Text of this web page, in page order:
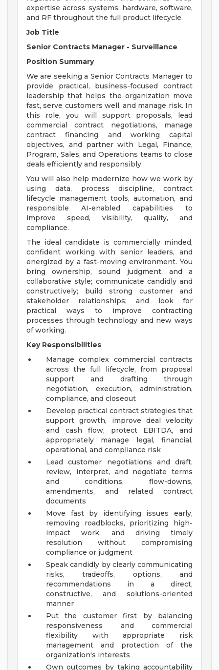
expertise across systems, hardware, software,
and RF throughout the full product lifecycle.
Job Title
Senior Contracts Manager - Surveillance
Position Summary
We are seeking a Senior Contracts Manager to
provide practical, business-focused contract
leadership that helps the organization move
fast, serve customers well, and manage risk. In
this role, you will support proposals, lead
commercial contract negotiations, manage
contract financing and working capital
objectives, and partner with Legal, Finance,
Program, Sales, and Operations teams to close
deals efficiently and responsibly.
You will also help modernize how we work by
using data, process discipline, contract
lifecycle management tools, automation, and
responsible AI-enabled capabilities to
improve speed, visibility, quality, and
compliance.
The ideal candidate is commercially minded,
confident working with senior leaders, and
energized by a fast-moving environment. You
bring ownership, sound judgment, and a
collaborative style; communicate candidly and
constructively; build strong customer and
stakeholder relationships; and look for
practical ways to improve contracting
processes through technology and new ways
of working.
Key Responsibilities
Manage complex commercial contracts
across the full lifecycle, from proposal
support and drafting through
negotiation, execution, administration,
compliance, and closeout
Develop practical contract strategies that
support growth, improve deal velocity
and cash flow, protect EBITDA, and
appropriately manage legal, financial,
operational, and compliance risk
Lead customer negotiations and draft,
review, interpret, and negotiate terms
and conditions, flow-downs,
amendments, and related contract
documents
Move fast by identifying issues early,
removing roadblocks, prioritizing high-
impact work, and driving timely
resolution without compromising
compliance or judgment
Speak candidly by clearly communicating
risks, tradeoffs, options, and
recommendations in a direct,
constructive, and solutions-oriented
manner
Put the customer first by balancing
responsiveness and commercial
flexibility with appropriate risk
management and protection of the
organization's interests
Own outcomes by taking accountability